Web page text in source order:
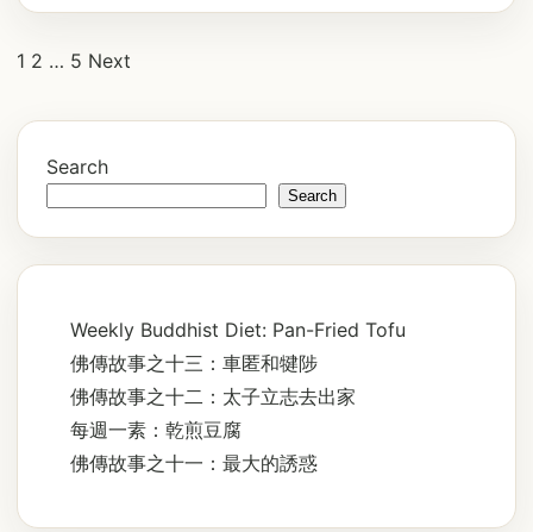
Posts
1 2 … 5 Next
Search
Search
Weekly Buddhist Diet: Pan-Fried Tofu
佛傳故事之十三：車匿和犍陟
佛傳故事之十二：太子立志去出家
每週一素：乾煎豆腐
佛傳故事之十一：最大的誘惑